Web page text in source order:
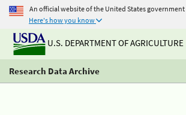
An official website of the United States government
Here's how you know
U.S. DEPARTMENT OF AGRICULTURE
Research Data Archive